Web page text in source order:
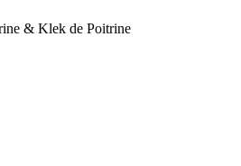
& Klek de Poitrine